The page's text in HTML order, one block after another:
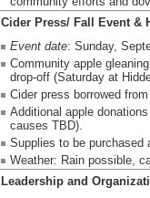
Cider Press/ Fall Event &
Event date: Sunday,
Community apple
drop-off (Saturday at
Cider press borrowed
Additional apple
causes TBD).
Supplies to be purchased
Weather: Rain possible,
Leadership and